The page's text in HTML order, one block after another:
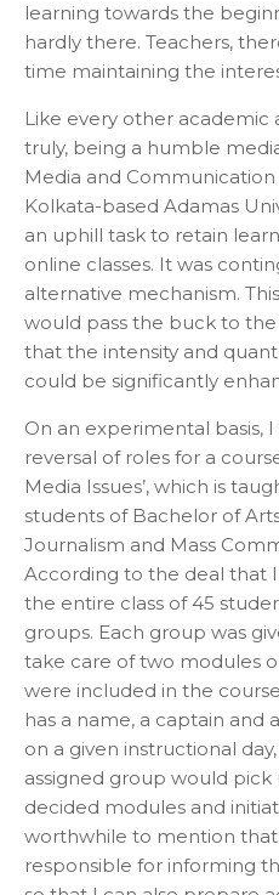
learning towards the
hardly there. Teachers,
time maintaining the
Like every other academic
truly, being a humble
Media and
Kolkata-based Adamas
an uphill task to retain
online classes. It was
alternative mechanism.
would pass the buck to
that the intensity and
could be significantly
On an experimental basis,
reversal of roles for a
Media Issues’, which is
students of Bachelor of
Journalism and Mass
According to the deal that
the entire class of 45
groups. Each group was
take care of two modules
were included in the
has a name, a captain and
on a given instructional
assigned group would
decided modules and
worthwhile to mention
responsible for informing